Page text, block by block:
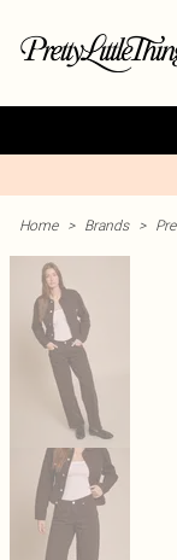
Home > Brands >